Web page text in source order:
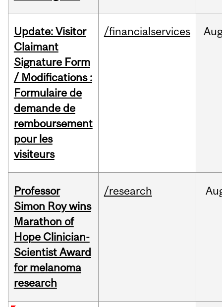
Update: Visitor
Claimant
Signature Form
/ Modifications :
Formulaire de
demande de
remboursement
pour les
visiteurs
/financialservices
Professor
Simon Roy wins
Marathon of
Hope Clinician-
Scientist Award
for melanoma
research
/research